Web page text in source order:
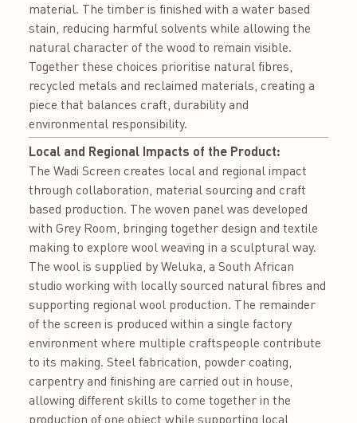
material. The timber is finished with a water based
stain, reducing harmful solvents while allowing the
natural character of the wood to remain visible.
Together these choices prioritise natural fibres,
recycled metals and reclaimed materials, creating a
piece that balances craft, durability and
environmental responsibility.
Local and Regional Impacts of the Product:
The Wadi Screen creates local and regional impact
through collaboration, material sourcing and craft
based production. The woven panel was developed
with Grey Room, bringing together design and textile
making to explore wool weaving in a sculptural way.
The wool is supplied by Weluka, a South African
studio working with locally sourced natural fibres and
supporting regional wool production. The remainder
of the screen is produced within a single factory
environment where multiple craftspeople contribute
to its making. Steel fabrication, powder coating,
carpentry and finishing are carried out in house,
allowing different skills to come together in the
production of one object while supporting local